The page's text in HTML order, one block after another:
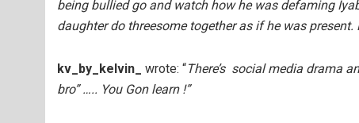
being bullied go and watch how he was defaming
daughter do threesome together as if he was
kv_by_kelvin_ wrote: “There’s social media drama
bro” ….. You Gon learn !”